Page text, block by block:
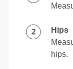
Hips
hips.